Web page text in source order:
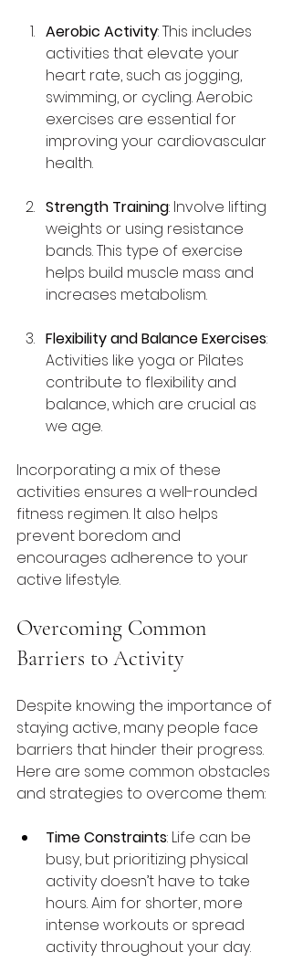
Aerobic Activity: This includes
activities that elevate your
heart rate, such as jogging,
swimming, or cycling. Aerobic
exercises are essential for
improving your cardiovascular
health.
Strength Training: Involve lifting
weights or using resistance
bands. This type of exercise
helps build muscle mass and
increases metabolism.
Flexibility and Balance Exercises:
Activities like yoga or Pilates
contribute to flexibility and
balance, which are crucial as
we age.
Incorporating a mix of these
activities ensures a well-rounded
fitness regimen. It also helps
prevent boredom and
encourages adherence to your
active lifestyle.
Overcoming Common
Barriers to Activity
Despite knowing the importance of
staying active, many people face
barriers that hinder their progress.
Here are some common obstacles
and strategies to overcome them:
Time Constraints: Life can be
busy, but prioritizing physical
activity doesn’t have to take
hours. Aim for shorter, more
intense workouts or spread
activity throughout your day.